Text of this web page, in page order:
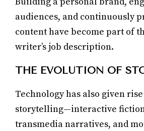
audiences, and continuously
content have become part of
writer’s job description.
THE EVOLUTION OF
Technology has also given
storytelling—interactive
transmedia narratives, and